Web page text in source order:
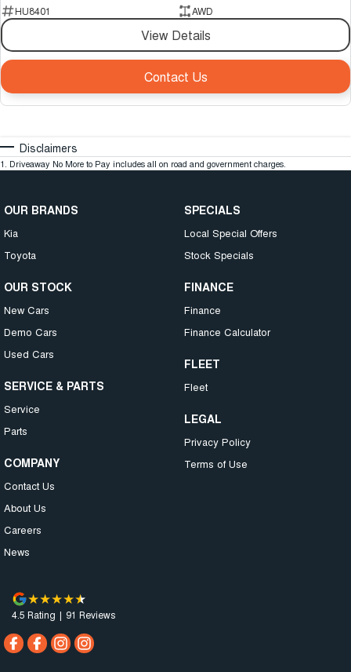
HU8401
AWD
View Details
Contact Us
Disclaimers
1 Driveaway No More to Pay includes all on road and government charges.
OUR BRANDS
Kia
Toyota
OUR STOCK
New Cars
Demo Cars
Used Cars
SERVICE & PARTS
Service
Parts
COMPANY
Contact Us
About Us
Careers
News
SPECIALS
Local Special Offers
Stock Specials
FINANCE
Finance
Finance Calculator
FLEET
Fleet
LEGAL
Privacy Policy
Terms of Use
4.5 Rating | 91 Reviews